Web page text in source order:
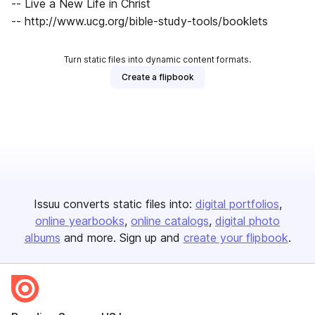
-- Live a New Life in Christ
-- http://www.ucg.org/bible-study-tools/booklets
Turn static files into dynamic content formats.
Create a flipbook
Issuu converts static files into: digital portfolios
online yearbooks online catalogs digital photo
albums and more. Sign up and create your flipbook.